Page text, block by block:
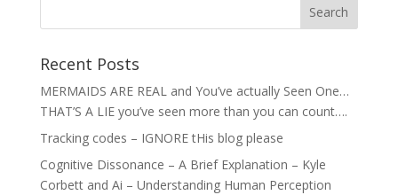
Recent Posts
MERMAIDS ARE REAL and You’ve actually Seen One…
THAT’S A LIE you’ve seen more than you can count….
Tracking codes – IGNORE tHis blog please
Cognitive Dissonance – A Brief Explanation – Kyle
Corbett and Ai – Understanding Human Perception